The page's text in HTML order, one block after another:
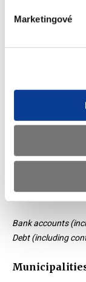
Marketingové
million CZK
2013
End of interactive
Bank accounts
Debt (including